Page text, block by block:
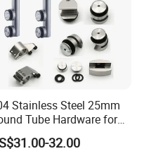
Stainless Steel 25mm
Tube Hardware for
Shower
Sliding Door,
32.00